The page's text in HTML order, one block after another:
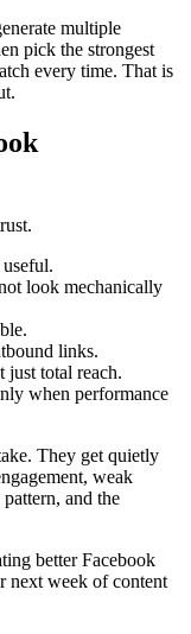
multiple
pick the strongest
every time. That is
look mechanically
links.
just total reach.
when performance
They get quietly
weak
and the
better Facebook
next week of content